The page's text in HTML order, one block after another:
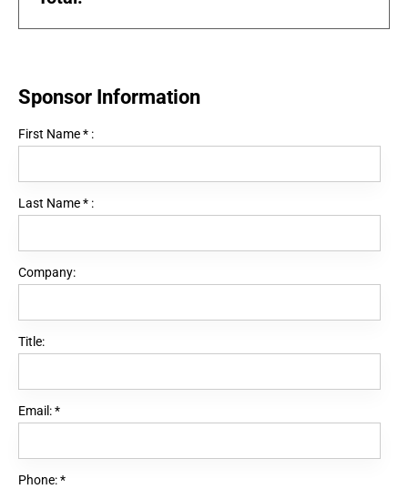
Sponsor Information
First Name* :
Last Name* :
Company:
Title:
Email:*
Phone:*